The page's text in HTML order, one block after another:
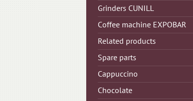
Grinders CUNILL
Сoffee machine EXPOBAR
Related products
Spare parts
Cappuccino
Chocolate